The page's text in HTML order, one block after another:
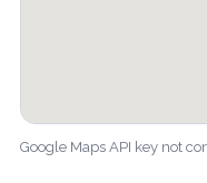
Google Maps API key not